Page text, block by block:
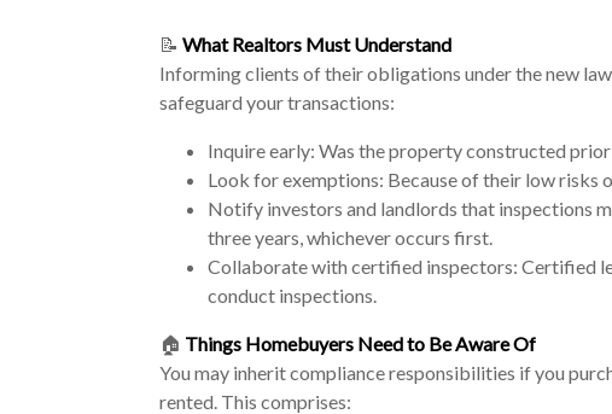
📝 What Realtors Must Understand
Informing clients of their obligations under the new
safeguard your transactions:
Inquire early: Was the property constructed
Look for exemptions: Because of their low risks
Notify investors and landlords that inspections
three years, whichever occurs first.
Collaborate with certified inspectors: Certified
conduct inspections.
🏠 Things Homebuyers Need to Be Aware Of
You may inherit compliance responsibilities if you
rented. This comprises: